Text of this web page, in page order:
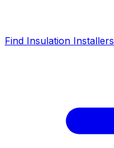
Find Insulation Installers